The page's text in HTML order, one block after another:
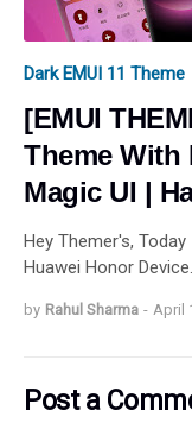
Dark EMUI 11 Theme
[EMUI
Theme With
Magic UI |
Hey Themer's,
Huawei Honor
by Rahul Sharma - April
Post a